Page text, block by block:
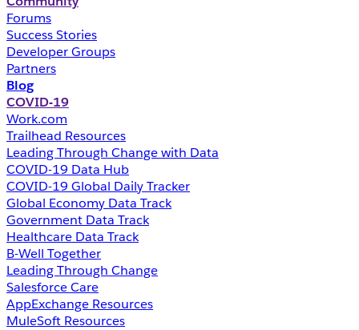
Forums
Success Stories
Developer Groups
Partners
Blog
COVID-19
Work.com
Trailhead Resources
Leading Through Change with Data
COVID-19 Data Hub
COVID-19 Global Daily Tracker
Global Economy Data Track
Government Data Track
Healthcare Data Track
B-Well Together
Leading Through Change
Salesforce Care
AppExchange Resources
MuleSoft Resources